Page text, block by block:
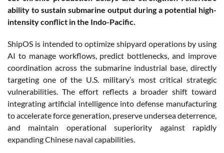
ability to sustain submarine output during a potential high-
intensity conflict in the Indo-Pacific.
ShipOS is intended to optimize shipyard operations by using
AI to manage workflows, predict bottlenecks, and improve
coordination across the submarine industrial base, directly
targeting one of the U.S. military’s most critical strategic
vulnerabilities. The effort reflects a broader shift toward
integrating artificial intelligence into defense manufacturing
to accelerate force generation, preserve undersea deterrence,
and maintain operational superiority against rapidly
expanding Chinese naval capabilities.